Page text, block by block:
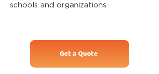
schools and organizations
Get a Quote